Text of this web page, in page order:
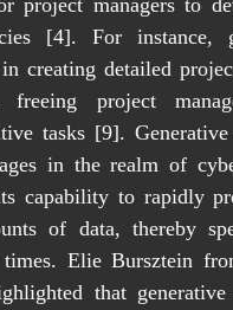
project managers to
[4]. For instance,
creating detailed
freeing project
tasks [9].
in the realm of
capability to rapidly
of data, thereby
times. Elie Bursztein
that